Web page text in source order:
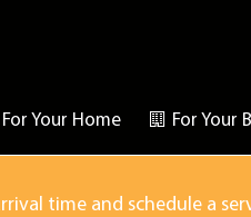
For Your Home For Your
time and schedule a